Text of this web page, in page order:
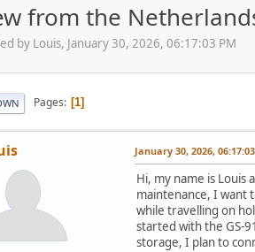
from the
by Louis, January 30, 2026, 06:17:03 PM
Pages 1
January 30, 2026,
Hi, my name is Louis
maintenance, I want
while travelling on
started with the GS-
storage, I plan to